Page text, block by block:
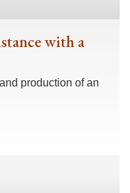
with a
production of an